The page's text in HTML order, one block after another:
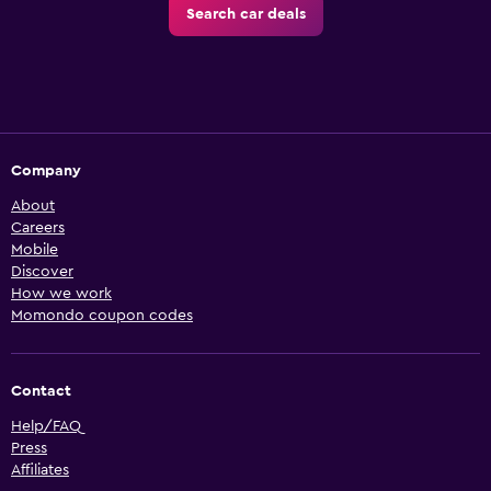
Search car deals
Company
About
Careers
Mobile
Discover
How we work
Momondo coupon codes
Contact
Help/FAQ
Press
Affiliates